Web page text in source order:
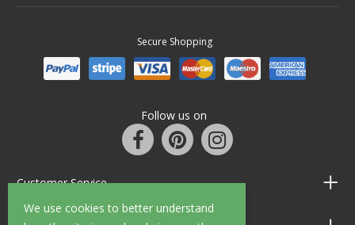
We use cookies to better understand
Secure Shopping
Follow us on
Customer Service